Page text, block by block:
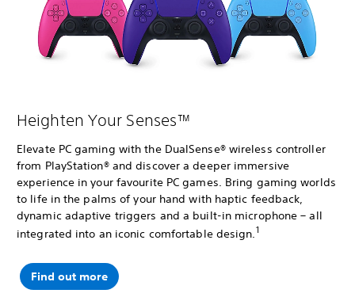
Heighten Your Senses™
Elevate PC gaming with the DualSense® wireless controller
from PlayStation® and discover a deeper immersive
experience in your favourite PC games. Bring gaming worlds
to life in the palms of your hand with haptic feedback,
dynamic adaptive triggers and a built-in microphone – all
integrated into an iconic comfortable design. 1
Find out more